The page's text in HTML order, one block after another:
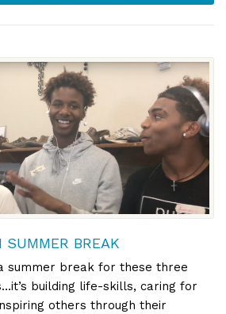
SUMMER BREAK
summer break for these three
building life-skills, caring for
others through their